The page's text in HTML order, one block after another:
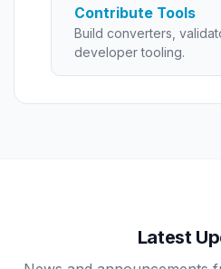
Contribute Tools
Build converters,
developer tooling.
Latest